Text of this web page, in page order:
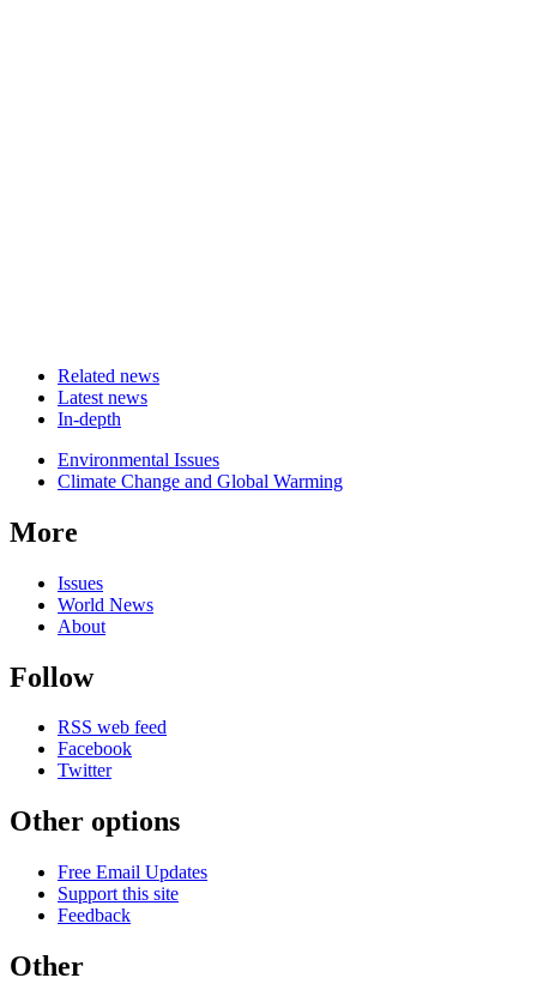
Related news
Latest news
In-depth
Related
news
Environmental Issues
Climate Change and Global Warming
More
Issues
World News
About
Follow
RSS web feed
Facebook
Twitter
Other options
Free Email Updates
Support this site
Feedback
Other